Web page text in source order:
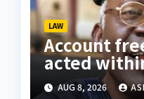
LAW
Account
acted
Falana
AUG 8, 2026